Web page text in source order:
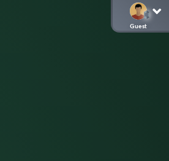
Guest